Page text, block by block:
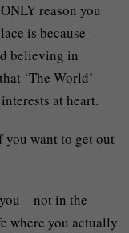
reason you
is because –
believing in
‘The World’
at heart.
you want to get out
– not in the
where you actually